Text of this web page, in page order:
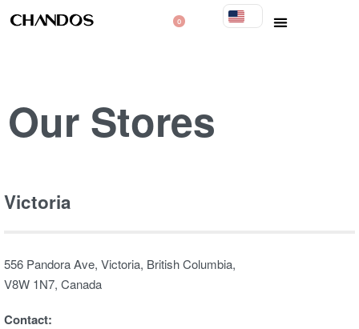
0
Our Stores​
Victoria
556 Pandora Ave, Victoria, British Columbia,
V8W 1N7, Canada
Contact: